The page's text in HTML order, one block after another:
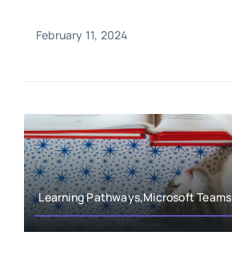
February 11, 2024
Learning Pathways,Microsoft Teams